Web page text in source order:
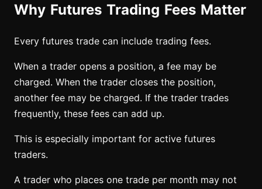
Why Futures Trading Fees Matter
Every futures trade can include trading fees.
When a trader opens a position, a fee may be
charged. When the trader closes the position,
another fee may be charged. If the trader trades
frequently, these fees can add up.
This is especially important for active futures
traders.
A trader who places one trade per month may not